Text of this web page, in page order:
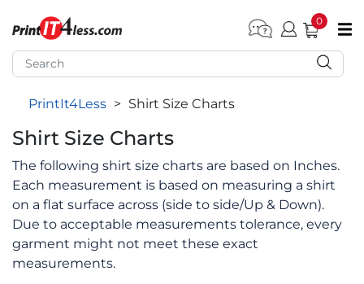
submenu (Home)
submenu (Forms by Type)
submenu (Products by Industry)
submenu (Office Supplies)
submenu (Labels - Tags)
submenu (Marketing)
submenu (Work T-Shirts)
0
PrintIt4Less > Shirt Size Charts
Shirt Size Charts
The following shirt size charts are based on Inches.
Each measurement is based on measuring a shirt
on a flat surface across (side to side/Up & Down).
Due to acceptable measurements tolerance, every
garment might not meet these exact
measurements.